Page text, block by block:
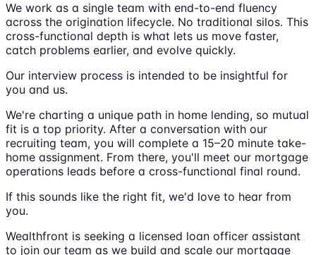
We work as a single team with end-to-end fluency
across the origination lifecycle. No traditional silos. This
cross-functional depth is what lets us move faster,
catch problems earlier, and evolve quickly.
Our interview process is intended to be insightful for
you and us.
We're charting a unique path in home lending, so mutual
fit is a top priority. After a conversation with our
recruiting team, you will complete a 15–20 minute take-
home assignment. From there, you'll meet our mortgage
operations leads before a cross-functional final round.
If this sounds like the right fit, we'd love to hear from
you.
Wealthfront is seeking a licensed loan officer assistant
to join our team as we build and scale our mortgage